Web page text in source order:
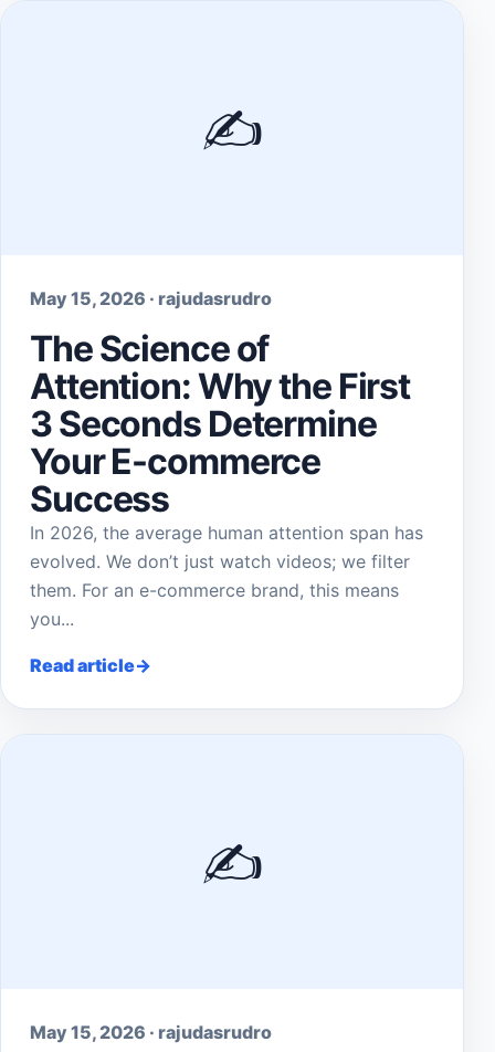
✍️
May 15, 2026 · rajudasrudro
The Science of
Attention: Why the First
3 Seconds Determine
Your E-commerce
Success
In 2026, the average human attention span has
evolved. We don’t just watch videos; we filter
them. For an e-commerce brand, this means
you...
Read article
✍️
May 15, 2026 · rajudasrudro